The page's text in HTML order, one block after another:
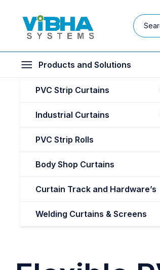
Products and Solutions
PVC Strip Curtains
Industrial Curtains
PVC Strip Rolls
Body Shop Curtains
Curtain Track and Hardware’s
Welding Curtains & Screens